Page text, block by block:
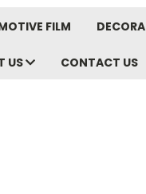
FILM
US CONTACT US